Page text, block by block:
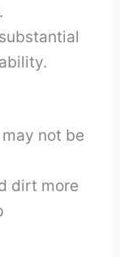
not be
dirt more